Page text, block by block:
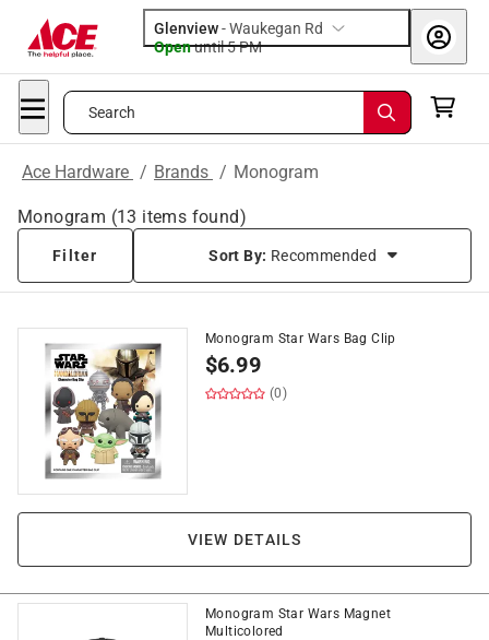
Glenview-Waukegan Rd
Openuntil 5 PM
Search
Ace Hardware / Brands / Monogram
Monogram (13 items found)
Filter Sort By: Recommended
Monogram Star Wars Bag Clip
$6.99
(0)
VIEW DETAILS
Monogram Star Wars Magnet
Multicolored